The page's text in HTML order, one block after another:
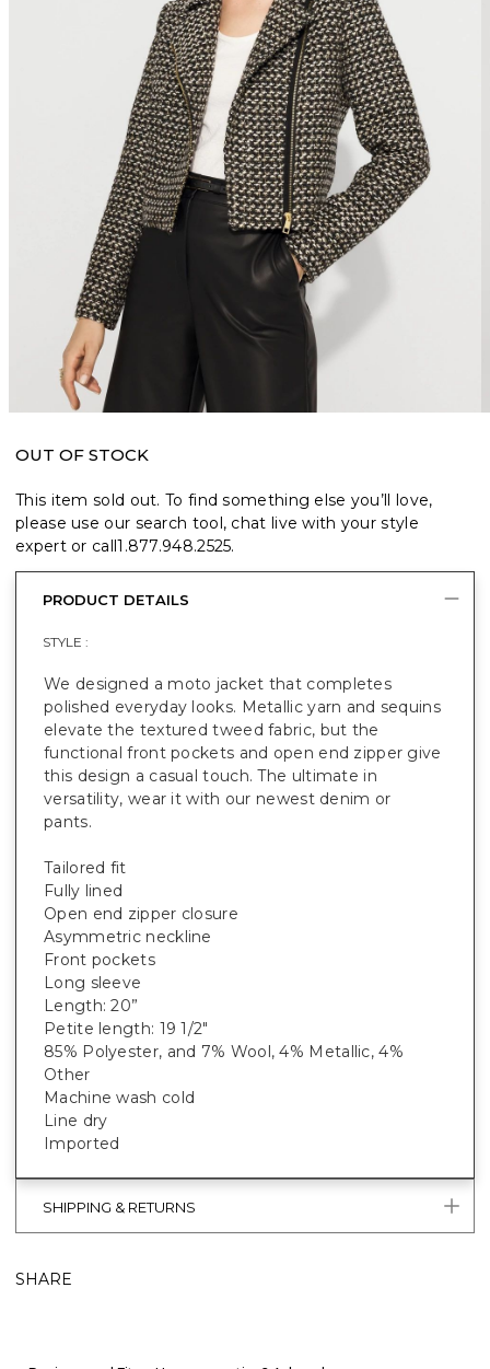
OUT OF STOCK
This item sold out. To find something else you’ll love,
please use our search tool, chat live with your style
expert or call1.877.948.2525.
PRODUCT DETAILS
STYLE :
We designed a moto jacket that completes
polished everyday looks. Metallic yarn and sequins
elevate the textured tweed fabric, but the
functional front pockets and open end zipper give
this design a casual touch. The ultimate in
versatility, wear it with our newest denim or
pants.
Tailored fit
Fully lined
Open end zipper closure
Asymmetric neckline
Front pockets
Long sleeve
Length: 20”
Petite length: 19 1/2"
85% Polyester, and 7% Wool, 4% Metallic, 4%
Other
Machine wash cold
Line dry
Imported
SHIPPING & RETURNS
SHARE